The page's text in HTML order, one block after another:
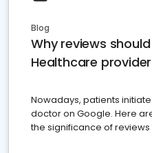
Blog
Why reviews
Healthcare
Nowadays, patients
doctor on Google. Here
the significance of